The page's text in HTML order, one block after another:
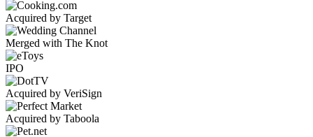
Acquired by Target
Merged with The Knot
IPO
Acquired by VeriSign
Acquired by Taboola